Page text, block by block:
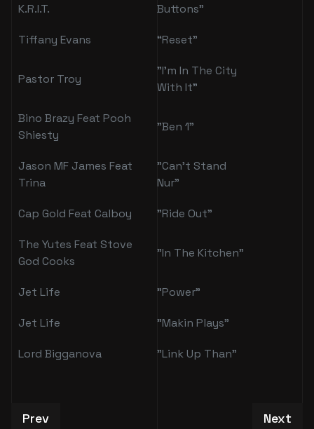
K.R.I.T.
Buttons”
Tiffany Evans “Reset”
Pastor Troy
"I’m In The City
With It"
Bino Brazy Feat Pooh
Shiesty
"Ben 1"
Jason MF James Feat
Trina
"Can't Stand
Nur"
Cap Gold Feat Calboy "Ride Out"
The Yutes Feat Stove
God Cooks
"In The Kitchen"
Jet Life "Power"
Jet Life "Makin Plays"
Lord Bigganova "Link Up Than"
Previous article: Alverne Emmanuel
Prev Next
Next